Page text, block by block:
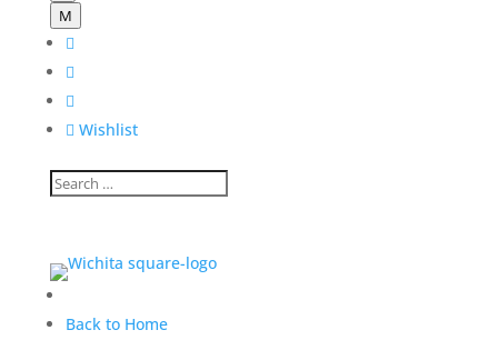
M



 Wishlist
Back to Home